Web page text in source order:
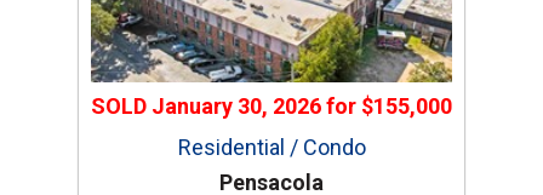
SOLD January 30, 2026for $155,000
Residential / Condo
Pensacola